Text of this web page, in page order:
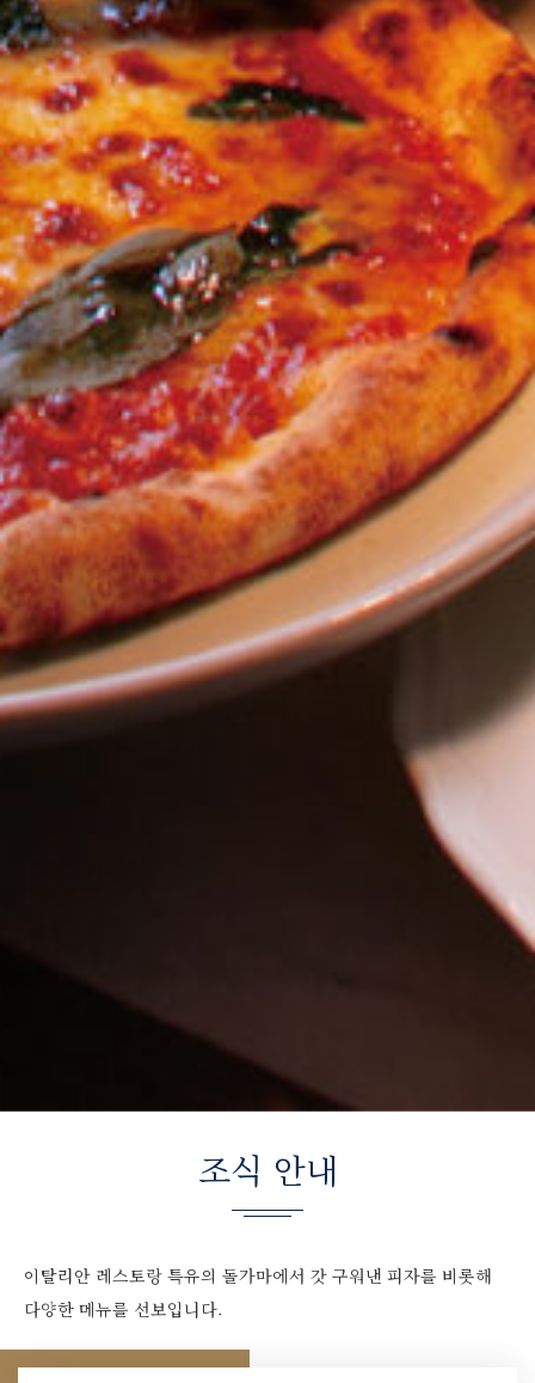
조식 안내
이탈리안 레스토랑 특유의 돌가마에서 갓 구워낸 피자를 비롯해
다양한 메뉴를 선보입니다.